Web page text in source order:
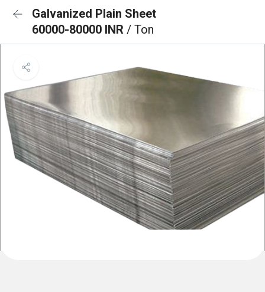
Galvanized Plain Sheet
60000-80000 INR / Ton